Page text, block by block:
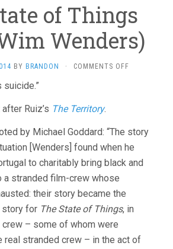
of Things
Wenders)
BY BRANDON · COMMENTS OFF
WIM
WENDERS)
suicide.”
Ruiz’s The Territory.
by Michael Goddard: “The story
[Wenders] found when he
to charitably bring black and
stranded film-crew whose
their story became the
story for The State of Things, in
– some of whom were
real stranded crew – in the act of